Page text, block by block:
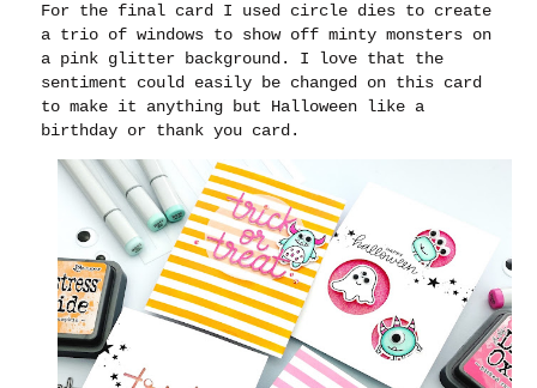
For the final card I used circle dies to create
a trio of windows to show off minty monsters on
a pink glitter background. I love that the
sentiment could easily be changed on this card
to make it anything but Halloween like a
birthday or thank you card.